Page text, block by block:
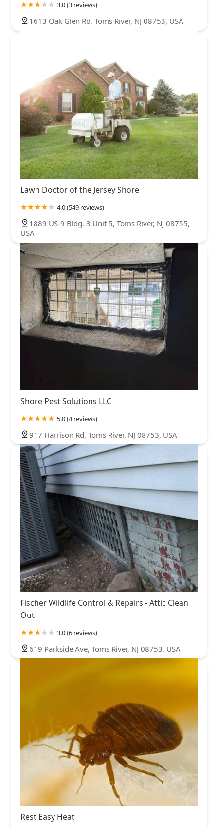
3.0 (3 reviews)
1613 Oak Glen Rd, Toms River, NJ 08753, USA
Lawn Doctor of the Jersey Shore
4.0 (549 reviews)
1889 US-9 Bldg. 3 Unit 5, Toms River, NJ 08755,
USA
Shore Pest Solutions LLC
5.0 (4 reviews)
917 Harrison Rd, Toms River, NJ 08753, USA
Fischer Wildlife Control & Repairs - Attic Clean
Out
3.0 (6 reviews)
619 Parkside Ave, Toms River, NJ 08753, USA
Rest Easy Heat